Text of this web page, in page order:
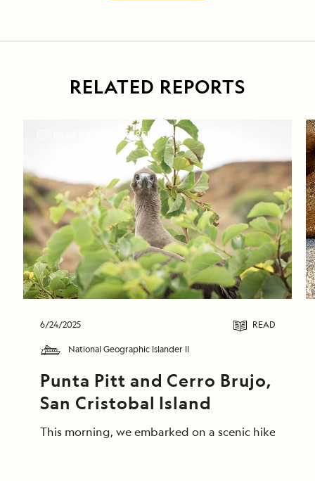
RELATED REPORTS
DAILY EXPEDITION REPORTS
6/24/2025 READ
National Geographic Islander II
Punta Pitt and Cerro Brujo,
San Cristobal Island
This morning, we embarked on a scenic hike at